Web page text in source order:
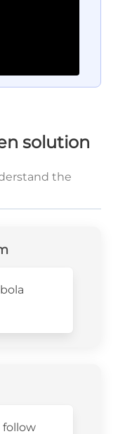
solution
the
follow